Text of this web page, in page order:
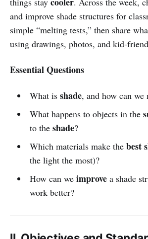
and improve shade structures for
simple “melting tests,” then share
using drawings, photos, and kid-
Essential Questions
What is shade, and how can we
What happens to objects in the
to the shade?
Which materials make the best
the light the most)?
How can we improvea shade
work better?